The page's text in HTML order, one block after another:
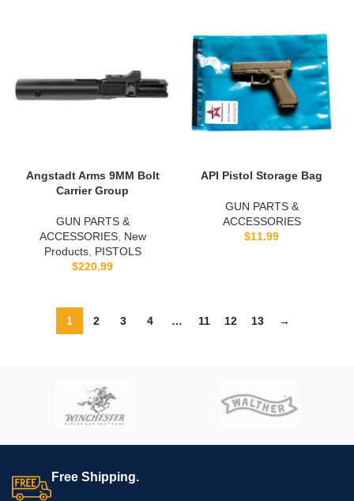
Angstadt Arms 9MM Bolt
Carrier Group
GUN PARTS &
ACCESSORIES, New
Products, PISTOLS
$220.99
API Pistol Storage Bag
GUN PARTS &
ACCESSORIES
$11.99
1 2 3 4 … 11 12 13 →
Free Shipping.